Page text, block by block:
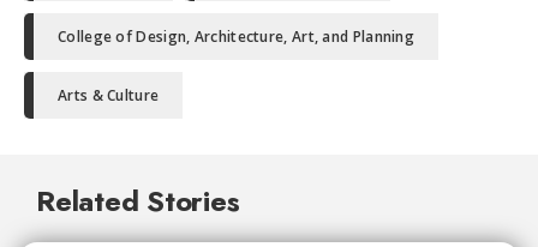
College of Design, Architecture, Art, and Planning
Arts & Culture
Related Stories